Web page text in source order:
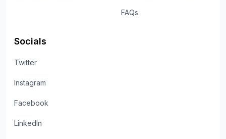
FAQs
Socials
Twitter
Instagram
Facebook
LinkedIn